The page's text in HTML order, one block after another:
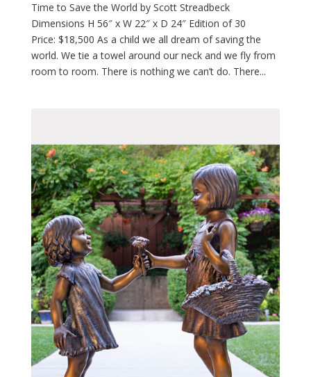
Time to Save the World by Scott Streadbeck
Dimensions H 56″ x W 22″ x D 24″ Edition of 30
Price: $18,500 As a child we all dream of saving the
world. We tie a towel around our neck and we fly from
room to room. There is nothing we can’t do. There...